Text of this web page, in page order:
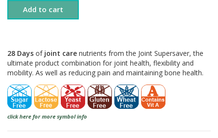
Add to cart
28 Days of joint care nutrients from the Joint Supersaver, the
ultimate product combination for joint health, flexibility and
mobility. As well as reducing pain and maintaining bone health.
click here for more symbol info